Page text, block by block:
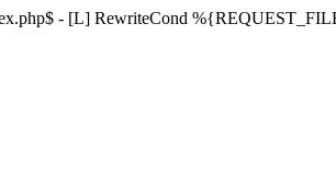
- [L] RewriteCond